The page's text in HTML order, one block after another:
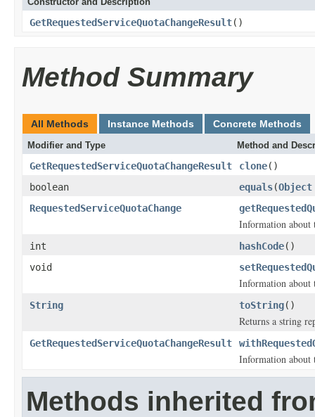
GetRequestedServiceQuotaChangeResult()
Method Summary
All Methods Instance Methods Concrete Methods
Modifier and Type Method and
GetRequestedServiceQuotaChangeResult clone()
boolean
equals(Object
RequestedServiceQuotaChange
Information about
int hashCode()
void
Information about
String toString()
Returns a string
GetRequestedServiceQuotaChangeResult
Information about
Methods inherited